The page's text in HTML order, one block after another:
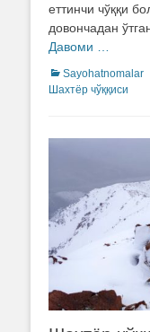
еттинчи чўққи
довончадан
Давоми …
Categories
Sayohatnomalar
Шахтёр чўққиси